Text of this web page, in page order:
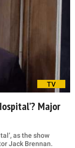
TV
Major
as the show
Jack Brennan.